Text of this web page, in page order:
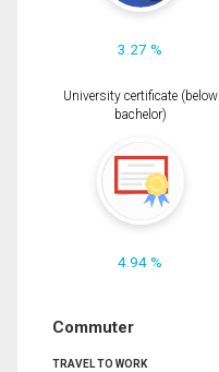
3.27 %
University certificate (below
bachelor)
4.94 %
Commuter
TRAVEL TO WORK